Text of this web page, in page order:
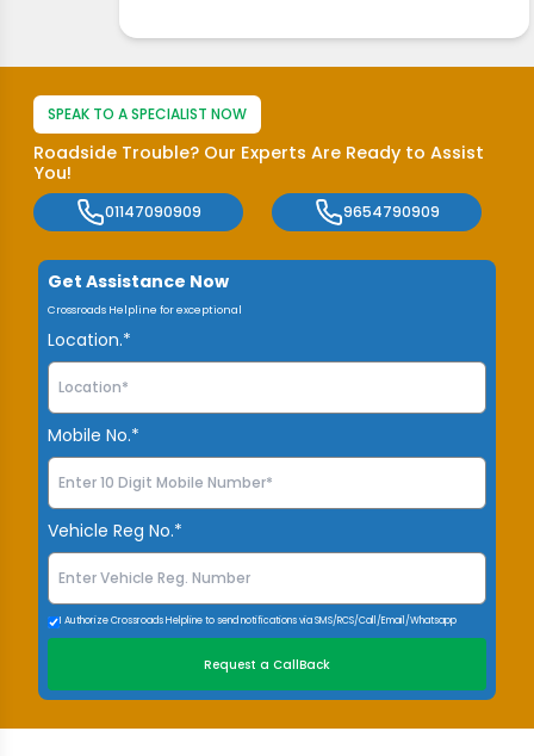
SPEAK TO A SPECIALIST NOW
Roadside Trouble? Our Experts Are Ready to Assist
You!
01147090909 9654790909
Get Assistance Now
Crossroads Helpline for exceptional
Location.*
Mobile No.*
Vehicle Reg No.*
I Authorize Crossroads Helpline to send notifications via SMS/RCS/Call/Email/Whatsapp
Request a CallBack